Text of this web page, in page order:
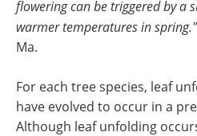
flowering can be triggered by a
warmer temperatures in spring."
Ma.
For each tree species, leaf
have evolved to occur in a
Although leaf unfolding